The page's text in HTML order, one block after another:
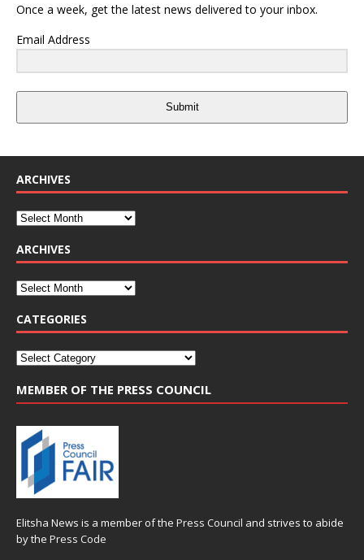
Once a week, get the latest news delivered to your inbox.
Email Address
Submit
ARCHIVES
ARCHIVES
CATEGORIES
MEMBER OF THE PRESS COUNCIL
Elitsha News is a member of the Press Council and strives to abide
by the Press Code